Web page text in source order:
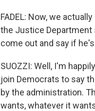
FADEL: Now, we
the Justice Department
come out and say if
SUOZZI: Well, I'm
join Democrats to say
by the administration.
wants, whatever it